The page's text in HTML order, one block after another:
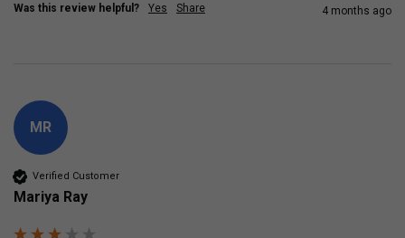
Was this review helpful? Yes Share 4 months ago
MR
Verified Customer
Mariya Ray